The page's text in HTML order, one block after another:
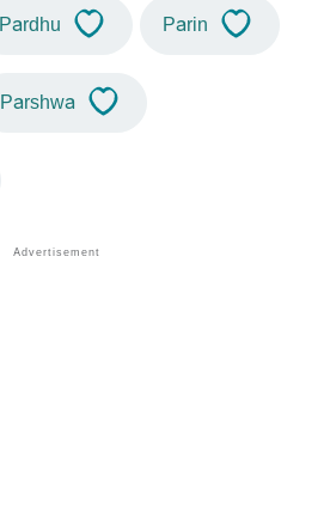
Pardhu Parin
Parshwa